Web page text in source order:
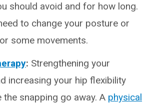
should avoid and for how long.
to change your posture or
some movements.
: Strengthening your
increasing your hip flexibility
the snapping go away. A physical